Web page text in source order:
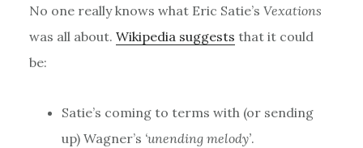
No one really knows what Eric Satie’s Vexations
was all about. Wikipedia suggests that it could
be:
Satie’s coming to terms with (or sending
up) Wagner’s ‘unending melody’.